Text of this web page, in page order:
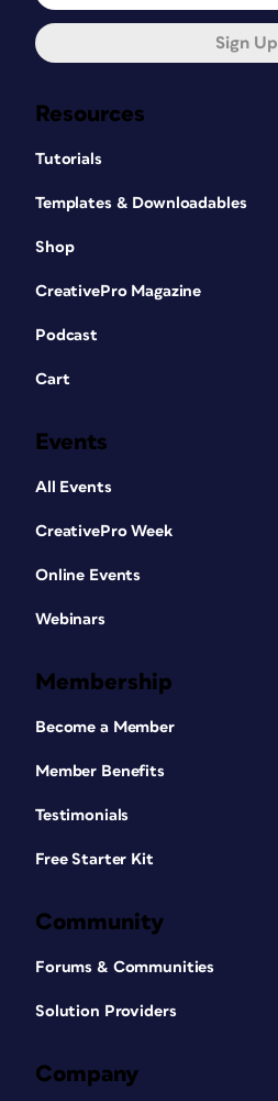
Resources
Tutorials
Templates & Downloadables
Shop
CreativePro Magazine
Podcast
Cart
Events
All Events
CreativePro Week
Online Events
Webinars
Membership
Become a Member
Member Benefits
Testimonials
Free Starter Kit
Community
Forums & Communities
Solution Providers
Company
Sign Up